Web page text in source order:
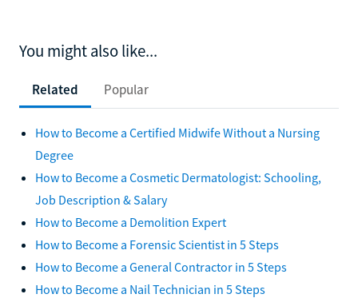
You might also like...
Related Popular
How to Become a Certified Midwife Without a Nursing
Degree
How to Become a Cosmetic Dermatologist: Schooling,
Job Description & Salary
How to Become a Demolition Expert
How to Become a Forensic Scientist in 5 Steps
How to Become a General Contractor in 5 Steps
How to Become a Nail Technician in 5 Steps